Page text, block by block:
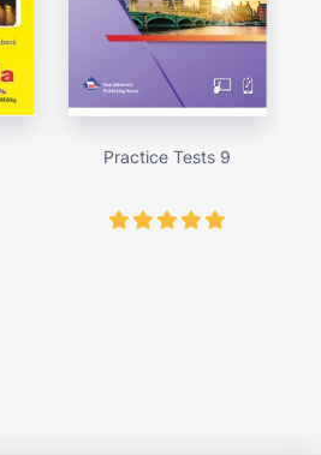
Practice Tests 9